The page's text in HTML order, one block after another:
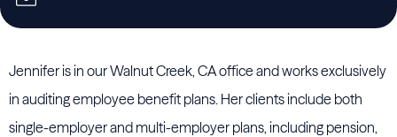
Jennifer is in our Walnut Creek, CA office and works exclusively
in auditing employee benefit plans. Her clients include both
single-employer and multi-employer plans, including pension,